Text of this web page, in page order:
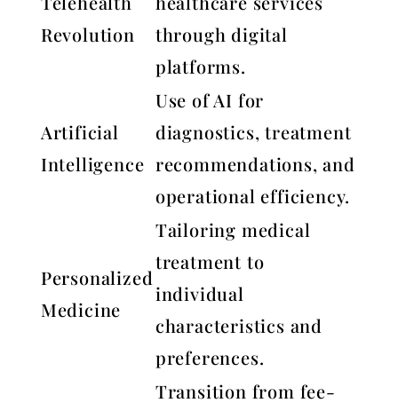
Revolution
through digital
platforms.
Artificial
Intelligence
Use of AI for
diagnostics, treatment
recommendations, and
operational efficiency.
Personalized
Medicine
Tailoring medical
treatment to
individual
characteristics and
preferences.
Transition from fee-